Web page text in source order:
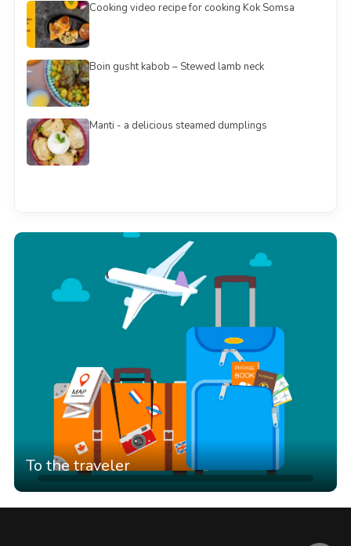
Cooking video recipe for cooking Kok Somsa
Boin gusht kabob – Stewed lamb neck
Manti - a delicious steamed dumplings
To the traveler